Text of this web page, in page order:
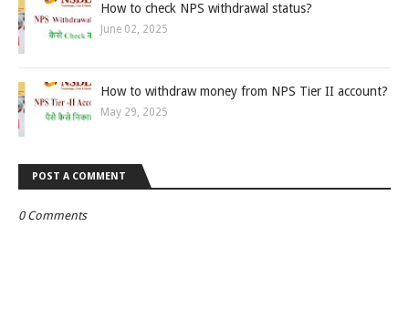
How to check NPS withdrawal status?
June 02, 2025
How to withdraw money from NPS Tier II account?
May 29, 2025
POST A COMMENT
0 Comments